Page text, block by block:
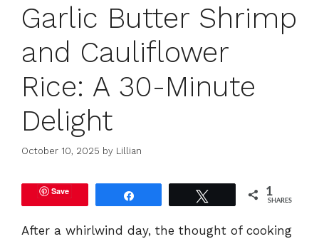
Garlic Butter Shrimp
and Cauliflower
Rice: A 30-Minute
Delight
October 10, 2025 by Lillian
Save 1
SHARES
After a whirlwind day, the thought of cooking